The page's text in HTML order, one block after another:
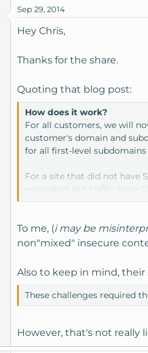
Sep 29, 2014
Hey Chris,
Thanks for the share.
Quoting that blog post:
How does it work?
For all customers, we will
customer's domain and
for all first-level subdomains
For a site that did not have
encrypted, but traffic from
servers so we can encrypt
level of security.
To me, (i may be
non"mixed" insecure
Also to keep in mind,
These challenges required
However, that's not really